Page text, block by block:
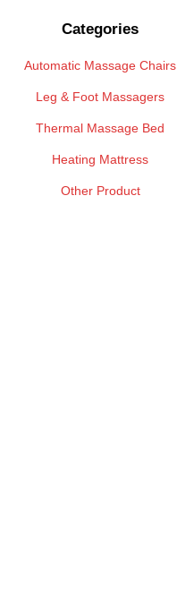
Categories
Automatic Massage Chairs
Leg & Foot Massagers
Thermal Massage Bed
Heating Mattress
Other Product